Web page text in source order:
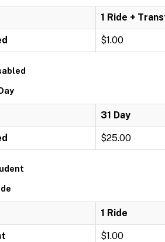
1 Ride +
$1.00
31 Day
$25.00
1 Ride
$1.00